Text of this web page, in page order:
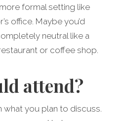
formal setting like
office. Maybe you’d
neutral like a
or coffee shop.
attend?
what you plan to discuss.